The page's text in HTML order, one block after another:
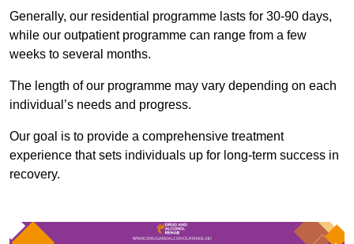
Generally, our residential programme lasts for 30-90 days,
while our outpatient programme can range from a few
weeks to several months.
The length of our programme may vary depending on each
individual’s needs and progress.
Our goal is to provide a comprehensive treatment
experience that sets individuals up for long-term success in
recovery.